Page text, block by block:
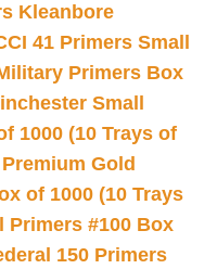
Kleanbore
41 Primers Small
Primers Box
Small
1000 (10 Trays of
Gold
of 1000 (10 Trays
Primers #100 Box
150 Primers